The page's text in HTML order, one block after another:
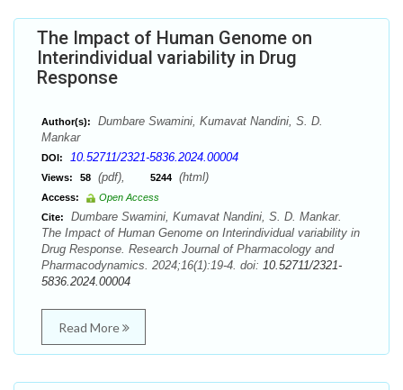
The Impact of Human Genome on
Interindividual variability in Drug
Response
Author(s):
Dumbare Swamini, Kumavat Nandini, S. D.
Mankar
DOI: 10.52711/2321-5836.2024.00004
Views: 58 (pdf), 5244 (html)
Access:
Open Access
Cite:
Dumbare Swamini, Kumavat Nandini, S. D. Mankar.
The Impact of Human Genome on Interindividual variability in
Drug Response. Research Journal of Pharmacology and
Pharmacodynamics. 2024;16(1):19-4. doi: 10.52711/2321-
5836.2024.00004
Read More